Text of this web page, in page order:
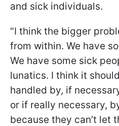
and sick individuals.
"I think the bigger
from within. We have
We have some sick
lunatics. I think it
handled by, if
or if really necessary,
because they can’t let